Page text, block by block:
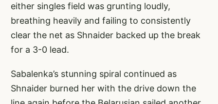
either singles field was grunting loudly,
breathing heavily and failing to consistently
clear the net as Shnaider backed up the break
for a 3-0 lead.
Sabalenka’s stunning spiral continued as
Shnaider burned her with the drive down the